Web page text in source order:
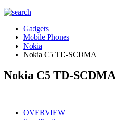
Gadgets
Mobile Phones
Nokia
Nokia C5 TD-SCDMA
Nokia C5 TD-SCDMA
OVERVIEW